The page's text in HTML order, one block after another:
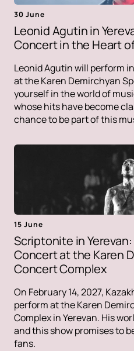
30 June
Leonid Agutin in
Concert in the Heart
Leonid Agutin will perform
at the Karen Demirchyan
yourself in the world of
whose hits have become
chance to be part of this
15 June
Scriptonite in
Concert at the Karen
Concert Complex
On February 14, 2027,
perform at the Karen
Complex in Yerevan. His
and this show promises to
fans.